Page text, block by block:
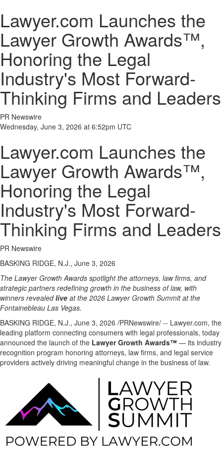
Lawyer.com Launches the
Lawyer Growth Awards™,
Honoring the Legal
Industry's Most Forward-
Thinking Firms and Leaders
PR Newswire
Wednesday, June 3, 2026 at 6:52pm UTC
Lawyer.com Launches the
Lawyer Growth Awards™,
Honoring the Legal
Industry's Most Forward-
Thinking Firms and Leaders
PR Newswire
BASKING RIDGE, N.J., June 3, 2026
The Lawyer Growth Awards spotlight the attorneys, law firms, and
strategic partners redefining growth in the business of law, with
winners revealed live at the 2026 Lawyer Growth Summit at the
Fontainebleau Las Vegas.
BASKING RIDGE, N.J., June 3, 2026 /PRNewswire/ -- Lawyer.com, the
leading platform connecting consumers with legal professionals, today
announced the launch of the Lawyer Growth Awards™ — its industry
recognition program honoring attorneys, law firms, and legal service
providers actively driving meaningful change in the business of law.